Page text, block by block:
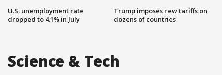
U.S. unemployment rate
dropped to 4.1% in July
Trump imposes new tariffs on
dozens of countries
Science & Tech